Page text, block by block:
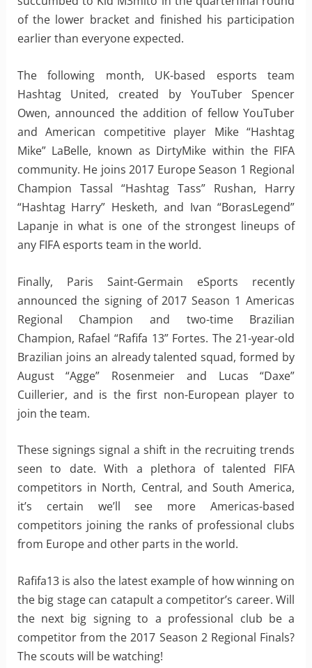
of the lower bracket and finished his participation
earlier than everyone expected.
The following month, UK-based esports team
Hashtag United, created by YouTuber Spencer
Owen, announced the addition of fellow YouTuber
and American competitive player Mike “Hashtag
Mike” LaBelle, known as DirtyMike within the FIFA
community. He joins 2017 Europe Season 1 Regional
Champion Tassal “Hashtag Tass” Rushan, Harry
“Hashtag Harry” Hesketh, and Ivan “BorasLegend”
Lapanje in what is one of the strongest lineups of
any FIFA esports team in the world.
Finally, Paris Saint-Germain eSports recently
announced the signing of 2017 Season 1 Americas
Regional Champion and two-time Brazilian
Champion, Rafael “Rafifa 13” Fortes. The 21-year-old
Brazilian joins an already talented squad, formed by
August “Agge” Rosenmeier and Lucas “Daxe”
Cuillerier, and is the first non-European player to
join the team.
These signings signal a shift in the recruiting trends
seen to date. With a plethora of talented FIFA
competitors in North, Central, and South America,
it’s certain we’ll see more Americas-based
competitors joining the ranks of professional clubs
from Europe and other parts in the world.
Rafifa13 is also the latest example of how winning on
the big stage can catapult a competitor’s career. Will
the next big signing to a professional club be a
competitor from the 2017 Season 2 Regional Finals?
The scouts will be watching!